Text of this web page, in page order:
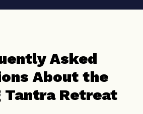
Asked
About the
Tantra Retreat